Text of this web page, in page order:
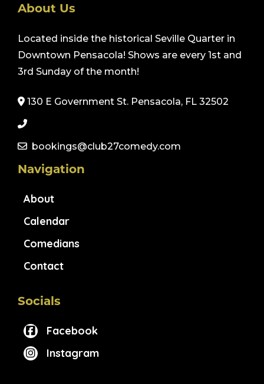
About Us
Located inside the historical Seville Quarter in
Downtown Pensacola! Shows are every 1st and
3rd Sunday of the month!
130 E Government St. Pensacola, FL 32502
bookings@club27comedy.com
Navigation
About
Calendar
Comedians
Contact
Socials
Facebook
Instagram